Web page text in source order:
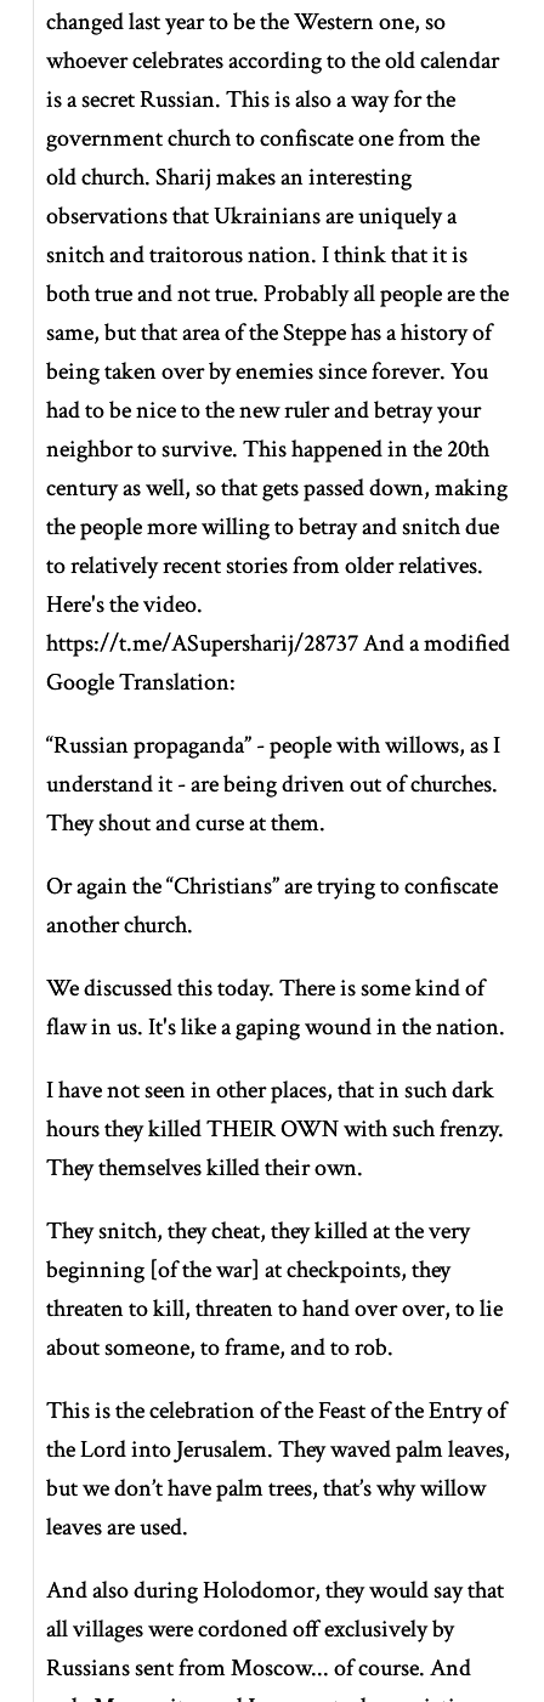
changed last year to be the Western one, so
whoever celebrates according to the old calendar
is a secret Russian. This is also a way for the
government church to confiscate one from the
old church. Sharij makes an interesting
observations that Ukrainians are uniquely a
snitch and traitorous nation. I think that it is
both true and not true. Probably all people are the
same, but that area of the Steppe has a history of
being taken over by enemies since forever. You
had to be nice to the new ruler and betray your
neighbor to survive. This happened in the 20th
century as well, so that gets passed down, making
the people more willing to betray and snitch due
to relatively recent stories from older relatives.
Here's the video.
https://t.me/ASupersharij/28737 And a modified
Google Translation:
“Russian propaganda” - people with willows, as I
understand it - are being driven out of churches.
They shout and curse at them.
Or again the “Christians” are trying to confiscate
another church.
We discussed this today. There is some kind of
flaw in us. It's like a gaping wound in the nation.
I have not seen in other places, that in such dark
hours they killed THEIR OWN with such frenzy.
They themselves killed their own.
They snitch, they cheat, they killed at the very
beginning [of the war] at checkpoints, they
threaten to kill, threaten to hand over over, to lie
about someone, to frame, and to rob.
This is the celebration of the Feast of the Entry of
the Lord into Jerusalem. They waved palm leaves,
but we don’t have palm trees, that’s why willow
leaves are used.
And also during Holodomor, they would say that
all villages were cordoned off exclusively by
Russians sent from Moscow... of course. And